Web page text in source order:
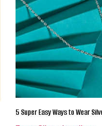
5 Super Easy Ways to Wear